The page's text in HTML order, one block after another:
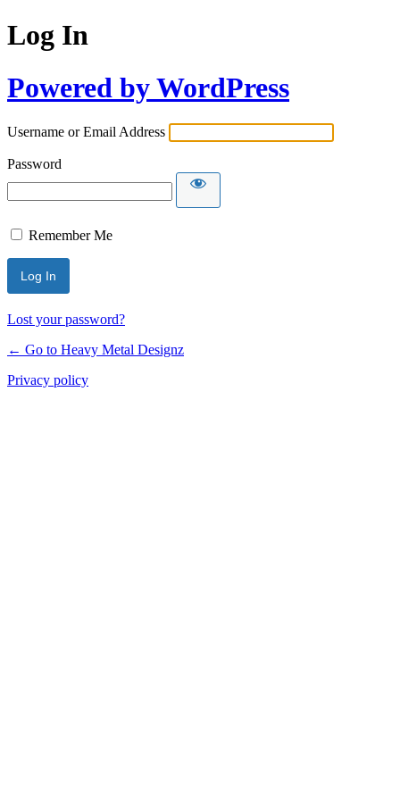
Log In
Powered by WordPress
Username or Email Address
Password
Remember Me
Lost your password?
← Go to Heavy Metal Designz
Privacy policy